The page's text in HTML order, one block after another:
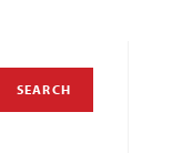
SEARCH